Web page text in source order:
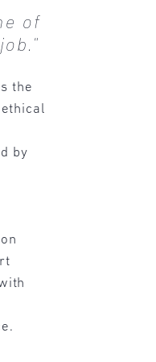
of
the
ethical
by